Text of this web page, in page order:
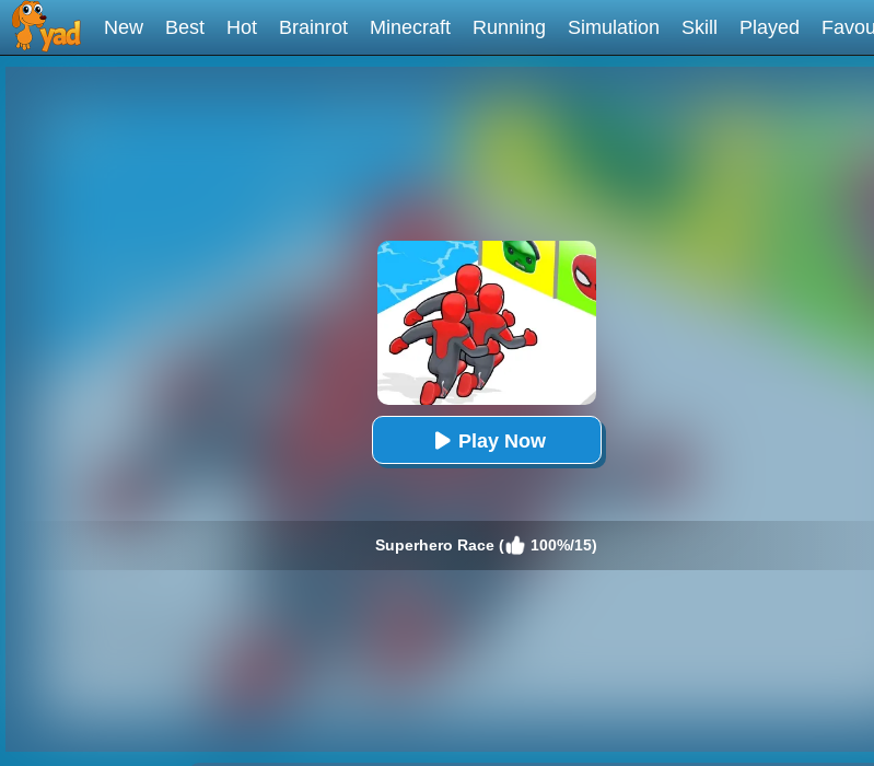
New Best Hot Brainrot Minecraft Running Simulation Skill Played
Play Now
Superhero Race ( 100%/15)